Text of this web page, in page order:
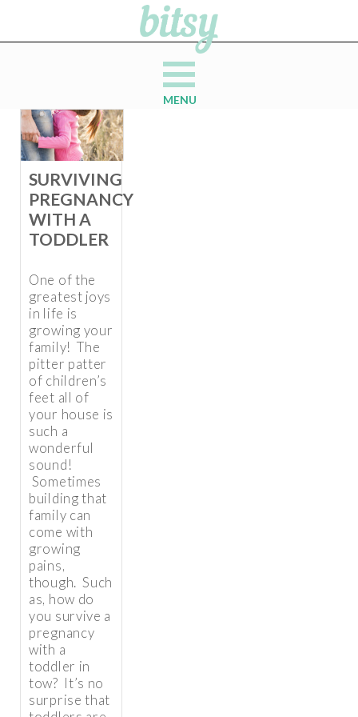
MENU
SURVIVING
PREGNANCY
WITH A
TODDLER
One of the
greatest joys
in life is
growing your
family! The
pitter patter
of children’s
feet all of
your house is
such a
wonderful
sound!
Sometimes
building that
family can
come with
growing
pains,
though. Such
as, how do
you survive a
pregnancy
with a
toddler in
tow? It’s no
surprise that